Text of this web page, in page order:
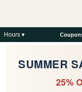
Hours ▾
SUMMER
25%